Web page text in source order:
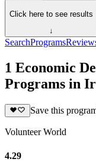
Click here to see results
↓
SearchPrograms
1 Economic
Programs in
Save this
Volunteer World
4.29